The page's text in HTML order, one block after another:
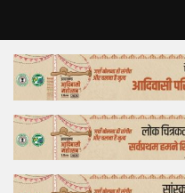
Home
Top Story
Bollywood
Business